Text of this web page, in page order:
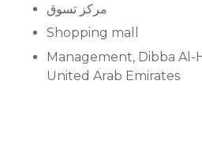
مركز تسوق
Shopping mall
Management, Dibba Al-
United Arab Emirates